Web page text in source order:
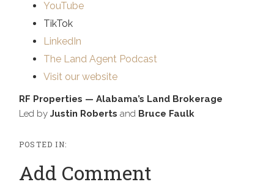
YouTube
TikTok
LinkedIn
The Land Agent Podcast
Visit our website
RF Properties — Alabama’s Land Brokerage
Led by Justin Roberts and Bruce Faulk
Add Comment